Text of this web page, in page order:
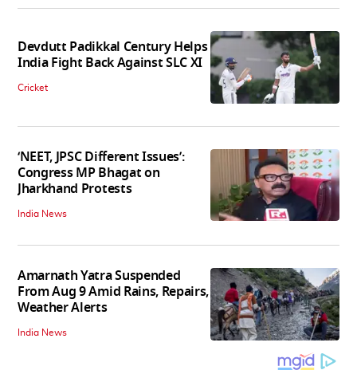
Devdutt Padikkal Century Helps
India Fight Back Against SLC XI
Cricket
‘NEET, JPSC Different Issues’:
Congress MP Bhagat on
Jharkhand Protests
India News
Amarnath Yatra Suspended
From Aug 9 Amid Rains, Repairs,
Weather Alerts
India News